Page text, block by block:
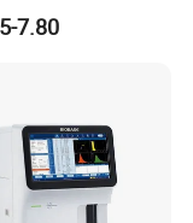
Pressure
7.80